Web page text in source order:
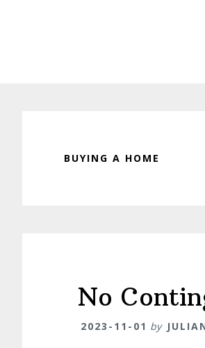
BUYING A HOME
No
2023-11-01 by